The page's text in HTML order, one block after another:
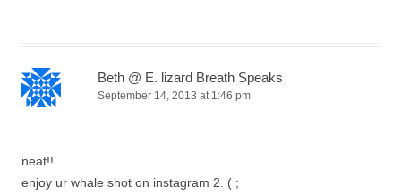
Beth @ E. lizard Breath Speaks
September 14, 2013 at 1:46 pm
neat!!
enjoy ur whale shot on instagram 2. ( ;